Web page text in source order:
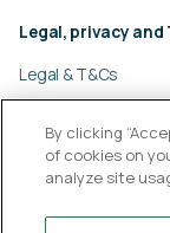
Legal, privacy and
Legal & T&Cs
Cookies policy
Modern slavery
By clicking
of cookies on
analyze site